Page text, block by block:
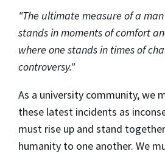
"The ultimate measure of a
stands in moments of comfort
where one stands in times of
controversy."
As a university community, we
these latest incidents as
must rise up and stand
humanity to one another. We